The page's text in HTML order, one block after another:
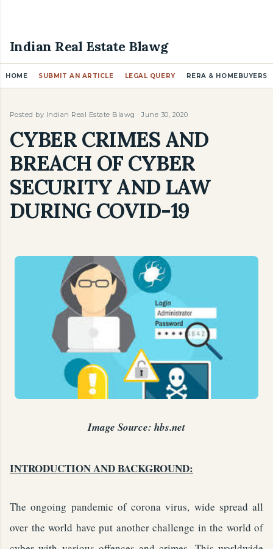
Indian Real Estate Blawg
HOME SUBMIT AN ARTICLE LEGAL QUERY RERA & HOMEBUYERS
Posted by Indian Real Estate Blawg June 30, 2020
CYBER CRIMES AND
BREACH OF CYBER
SECURITY AND LAW
DURING COVID-19
Image Source: hbs.net
INTRODUCTION AND BACKGROUND:
The ongoing pandemic of corona virus, wide spread all
over the world have put another challenge in the world of